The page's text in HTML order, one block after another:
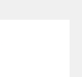
Medicines